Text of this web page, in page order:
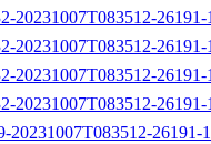
20231007T083512-
20231007T083512-
20231007T083512-
20231007T083512-
20231007T083512-